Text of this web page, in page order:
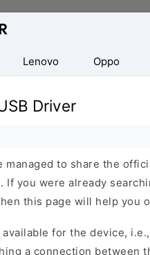
Lenovo Oppo
Driver
managed to share the
If you were already
this page will help you
for the device, i.e.,
a connection between